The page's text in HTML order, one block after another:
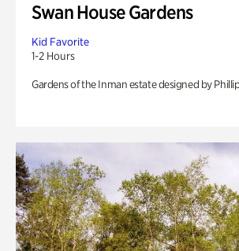
Swan House Gardens
Kid Favorite
1-2 Hours
Gardens of the Inman estate designed by